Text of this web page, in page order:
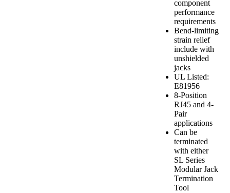
component
performance
requirements
Bend-limiting
strain relief
include with
unshielded
jacks
UL Listed:
E81956
8-Position
RJ45 and 4-
Pair
applications
Can be
terminated
with either
SL Series
Modular Jack
Termination
Tool